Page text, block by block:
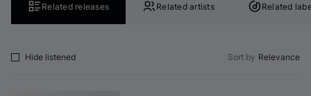
Related releases Related artists Related
Hide listened Sort by Relevance